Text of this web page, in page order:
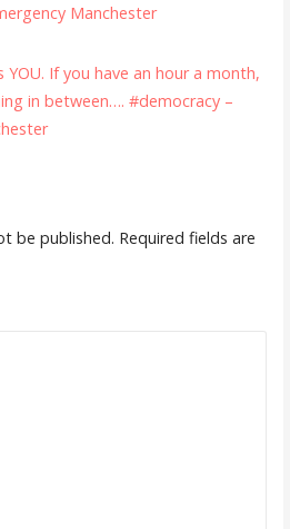
Manchester
YOU. If you have an hour a month,
in between…. #democracy –
be published. Required fields are